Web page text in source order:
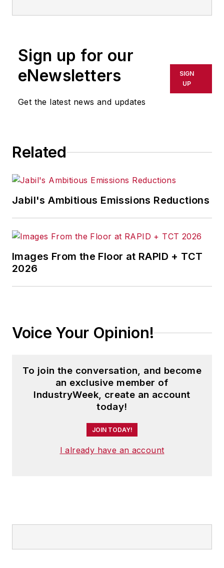
Sign up for our
eNewsletters
Get the latest news and updates
SIGN
UP
Related
Jabil's Ambitious Emissions Reductions
Images From the Floor at RAPID + TCT
2026
Voice Your Opinion!
To join the conversation, and become
an exclusive member of
IndustryWeek, create an account
today!
JOIN TODAY!
I already have an account